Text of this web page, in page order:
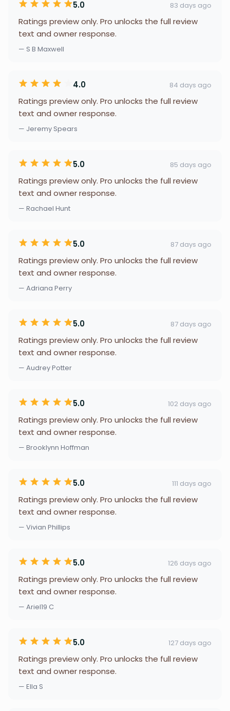
5.0 83 days ago
Ratings preview only. Pro unlocks the full review
text and owner response.
— S B Maxwell
4.0 84 days ago
Ratings preview only. Pro unlocks the full review
text and owner response.
— Jeremy Spears
5.0 85 days ago
Ratings preview only. Pro unlocks the full review
text and owner response.
— Rachael Hunt
5.0 87 days ago
Ratings preview only. Pro unlocks the full review
text and owner response.
— Adriana Perry
5.0 87 days ago
Ratings preview only. Pro unlocks the full review
text and owner response.
— Audrey Potter
5.0 102 days ago
Ratings preview only. Pro unlocks the full review
text and owner response.
— Brooklynn Hoffman
5.0 111 days ago
Ratings preview only. Pro unlocks the full review
text and owner response.
— Vivian Phillips
5.0 126 days ago
Ratings preview only. Pro unlocks the full review
text and owner response.
— Ariel19 C
5.0 127 days ago
Ratings preview only. Pro unlocks the full review
text and owner response.
— Ella S